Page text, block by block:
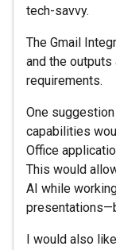
tech-savvy.
The Gmail
and the
requirements.
One
capabilities
Office
This would
AI while
I would also